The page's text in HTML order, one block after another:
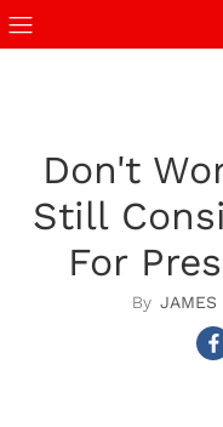
Don't
Still
For
JAMES